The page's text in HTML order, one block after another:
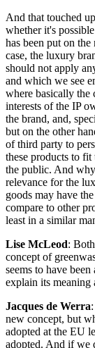
And that touched
whether it's
has been put on
case, the luxury
should not apply
and which we see
where basically the
interests of the IP
the brand, and,
but on the other
of third party to
these products to fit
the public. And
relevance for the
goods may have
compare to other
least in a similar
Lise McLeod:
concept of
seems to have
explain its meaning
Jacques de Werra
new concept, but
adopted at the EU
adopted. And if we